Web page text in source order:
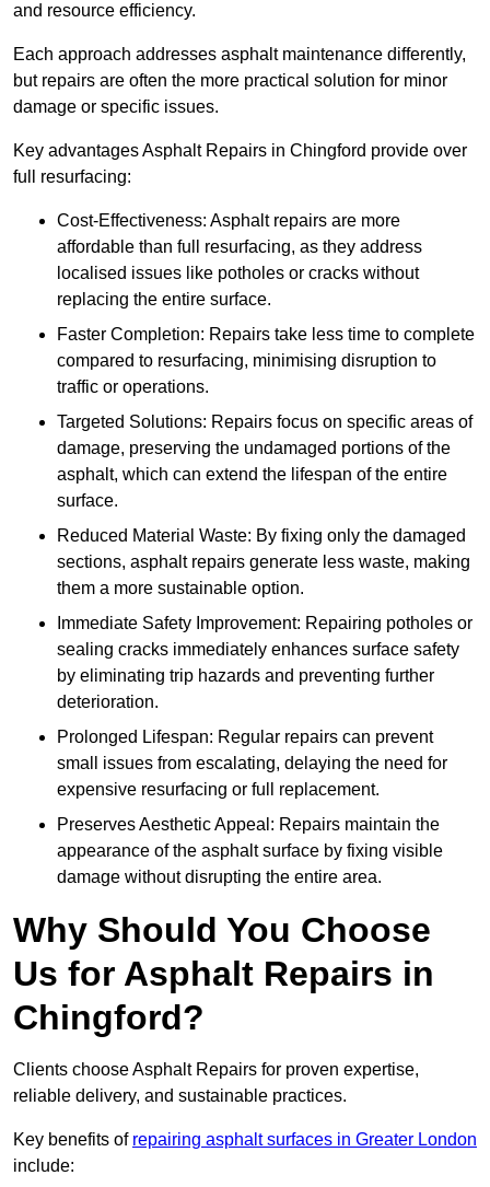
and resource efficiency.
Each approach addresses asphalt maintenance differently,
but repairs are often the more practical solution for minor
damage or specific issues.
Key advantages Asphalt Repairs in Chingford provide over
full resurfacing:
Cost-Effectiveness: Asphalt repairs are more
affordable than full resurfacing, as they address
localised issues like potholes or cracks without
replacing the entire surface.
Faster Completion: Repairs take less time to complete
compared to resurfacing, minimising disruption to
traffic or operations.
Targeted Solutions: Repairs focus on specific areas of
damage, preserving the undamaged portions of the
asphalt, which can extend the lifespan of the entire
surface.
Reduced Material Waste: By fixing only the damaged
sections, asphalt repairs generate less waste, making
them a more sustainable option.
Immediate Safety Improvement: Repairing potholes or
sealing cracks immediately enhances surface safety
by eliminating trip hazards and preventing further
deterioration.
Prolonged Lifespan: Regular repairs can prevent
small issues from escalating, delaying the need for
expensive resurfacing or full replacement.
Preserves Aesthetic Appeal: Repairs maintain the
appearance of the asphalt surface by fixing visible
damage without disrupting the entire area.
Why Should You Choose
Us for Asphalt Repairs in
Chingford?
Clients choose Asphalt Repairs for proven expertise,
reliable delivery, and sustainable practices.
Key benefits of repairing asphalt surfaces in Greater London
include: